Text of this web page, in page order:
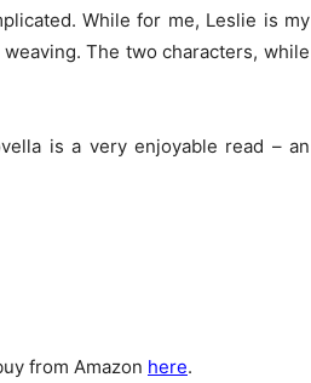
While for me, Leslie is my
The two characters, while
is a very enjoyable read – an
from Amazon here.